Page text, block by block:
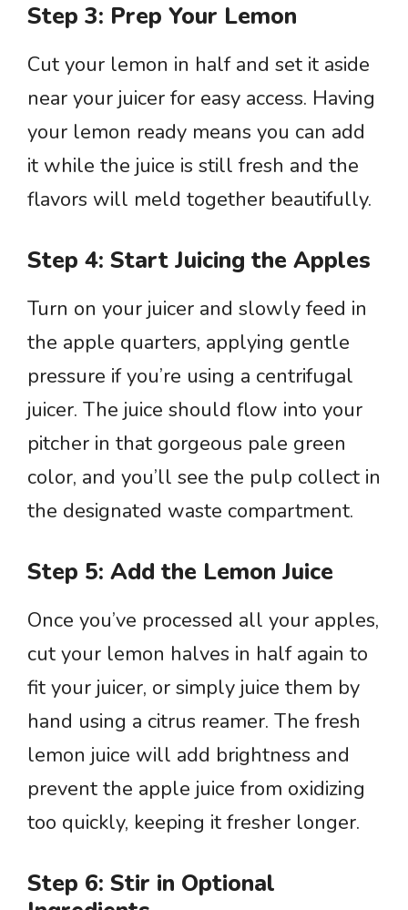
Step 3: Prep Your Lemon
Cut your lemon in half and set it aside
near your juicer for easy access. Having
your lemon ready means you can add
it while the juice is still fresh and the
flavors will meld together beautifully.
Step 4: Start Juicing the Apples
Turn on your juicer and slowly feed in
the apple quarters, applying gentle
pressure if you’re using a centrifugal
juicer. The juice should flow into your
pitcher in that gorgeous pale green
color, and you’ll see the pulp collect in
the designated waste compartment.
Step 5: Add the Lemon Juice
Once you’ve processed all your apples,
cut your lemon halves in half again to
fit your juicer, or simply juice them by
hand using a citrus reamer. The fresh
lemon juice will add brightness and
prevent the apple juice from oxidizing
too quickly, keeping it fresher longer.
Step 6: Stir in Optional